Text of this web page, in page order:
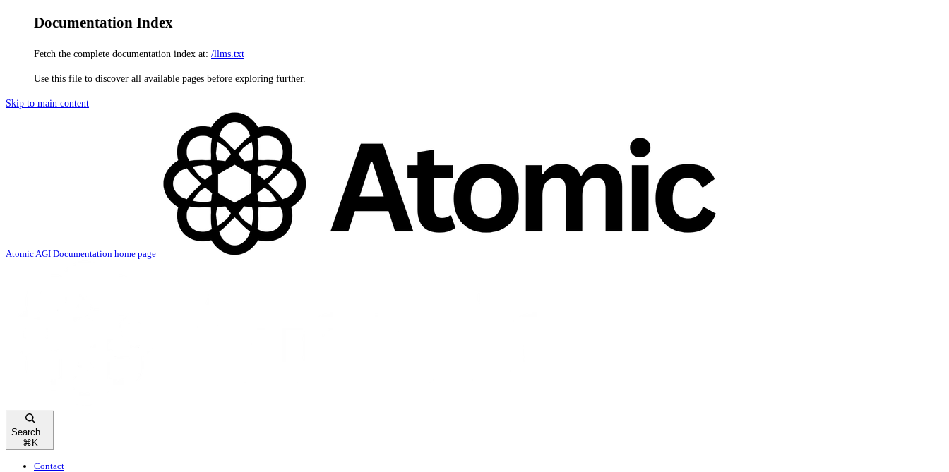
Documentation Index
Fetch the complete documentation index at: /llms.txt
Use this file to discover all available pages before exploring further.
Skip to main content
Atomic AGI Documentation home page
Search...
⌘ K
Contact